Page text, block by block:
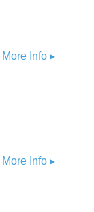
More Info ▸
More Info ▸